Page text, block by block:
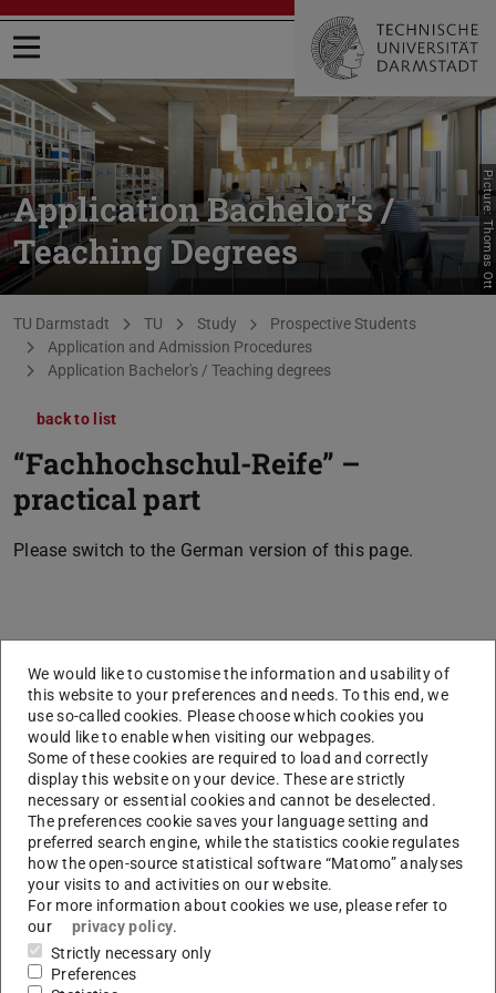
Open menu
Application Bachelor's /
Teaching Degrees
Picture: Thomas Ott
You are here:
TU Darmstadt TU Study
Prospective Students
Application and Admission Procedures
Application Bachelor's / Teaching degrees
back to list
“Fachhochschul-Reife” –
practical part
Please switch to the German version of this page.
CONTACT
Related articles
Second degree programme
Which degree programmes have restricted admission?
Admission notifications, 1st semester
Lottery procedure
Kombinationsstudiengänge
Special requests
We would like to customise the information and usability of
this website to your preferences and needs. To this end, we
use so-called cookies. Please choose which cookies you
would like to enable when visiting our webpages.
Some of these cookies are required to load and correctly
display this website on your device. These are strictly
necessary or essential cookies and cannot be deselected.
The preferences cookie saves your language setting and
preferred search engine, while the statistics cookie regulates
how the open-source statistical software “Matomo” analyses
your visits to and activities on our website.
For more information about cookies we use, please refer to
our
privacy policy.
Strictly necessary only
Preferences